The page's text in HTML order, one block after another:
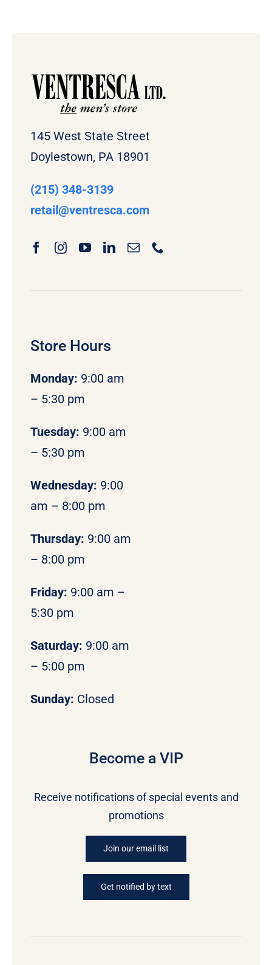
145 West State Street
Doylestown, PA 18901
(215) 348-3139
retail@ventresca.com
Store Hours
Monday: 9:00 am
– 5:30 pm
Tuesday: 9:00 am
– 5:30 pm
Wednesday: 9:00
am – 8:00 pm
Thursday: 9:00 am
– 8:00 pm
Friday: 9:00 am –
5:30 pm
Saturday: 9:00 am
– 5:00 pm
Sunday: Closed
Become a VIP
Receive notifications of special events and
promotions
Join our email list
Get notified by text